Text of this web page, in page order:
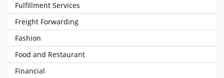
Fulfillment Services
Freight Forwarding
Fashion
Food and Restaurant
Financial